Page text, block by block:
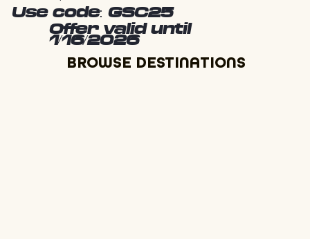
Use code: GSC25
Offer valid until
1/16/2026
BROWSE DESTINATIONS